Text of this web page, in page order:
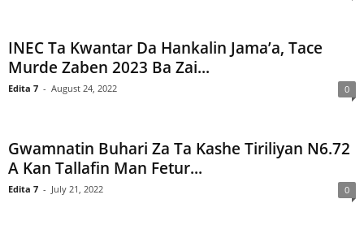
INEC Ta Kwantar Da Hankalin Jama’a, Tace
Murde Zaben 2023 Ba Zai...
Edita 7 - August 24, 2022 0
Gwamnatin Buhari Za Ta Kashe Tiriliyan N6.72
A Kan Tallafin Man Fetur...
Edita 7 - July 21, 2022 0